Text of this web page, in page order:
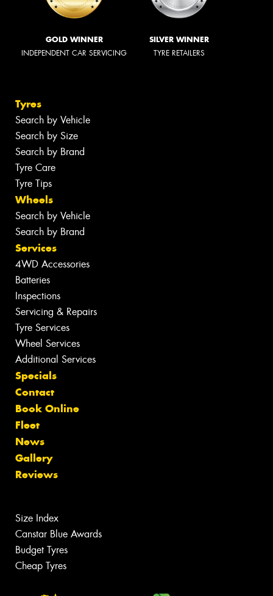
GOLD WINNER
INDEPENDENT CAR SERVICING
SILVER WINNER
TYRE RETAILERS
Tyres
Search by Vehicle
Search by Size
Search by Brand
Tyre Care
Tyre Tips
Wheels
Search by Vehicle
Search by Brand
Services
4WD Accessories
Batteries
Inspections
Servicing & Repairs
Tyre Services
Wheel Services
Additional Services
Specials
Contact
Book Online
Fleet
News
Gallery
Reviews
Size Index
Canstar Blue Awards
Budget Tyres
Cheap Tyres